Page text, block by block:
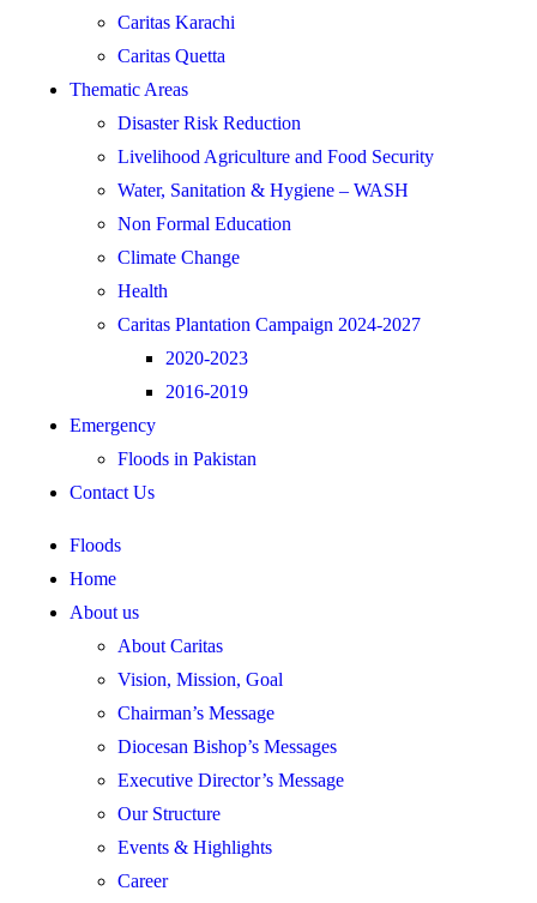
Caritas Karachi
Caritas Quetta
Thematic Areas
Disaster Risk Reduction
Livelihood Agriculture and Food Security
Water, Sanitation & Hygiene – WASH
Non Formal Education
Climate Change
Health
Caritas Plantation Campaign 2024-2027
2020-2023
2016-2019
Emergency
Floods in Pakistan
Contact Us
Floods
Home
About us
About Caritas
Vision, Mission, Goal
Chairman’s Message
Diocesan Bishop’s Messages
Executive Director’s Message
Our Structure
Events & Highlights
Career